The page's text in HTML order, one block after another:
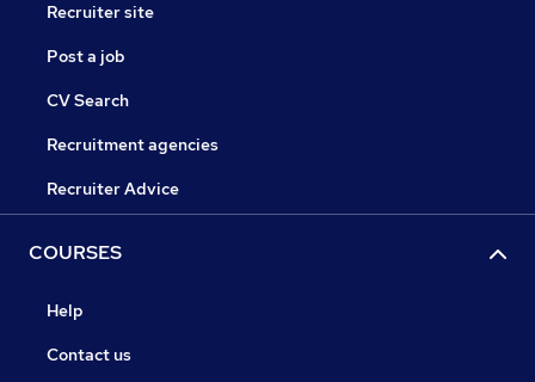
Recruiter site
Post a job
CV Search
Recruitment agencies
Recruiter Advice
COURSES
Help
Contact us